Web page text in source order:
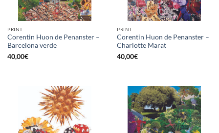
PRINT
Corentin Huon de Penanster –
Barcelona verde
40,00€
PRINT
Corentin Huon de Penanster –
Charlotte Marat
40,00€